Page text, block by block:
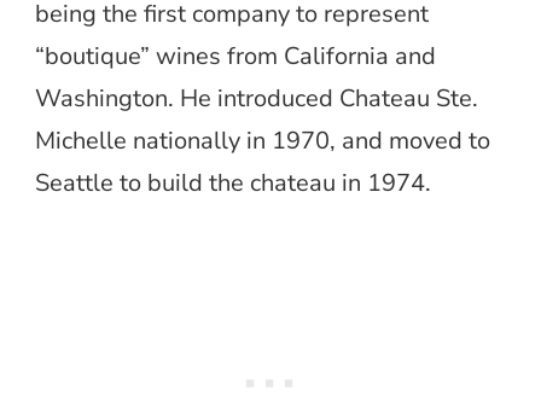
being the first company to represent
“boutique” wines from California and
Washington. He introduced Chateau Ste.
Michelle nationally in 1970, and moved to
Seattle to build the chateau in 1974.